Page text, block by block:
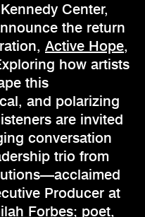
Center,
the return
Active Hope,
how artists
this
and polarizing
are invited
conversation
trio from
Producer at
Forbes; poet,